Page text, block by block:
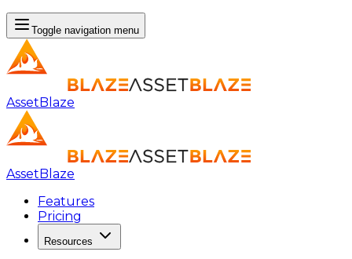
Toggle navigation menu
AssetBlaze
AssetBlaze
Features
Pricing
Resources